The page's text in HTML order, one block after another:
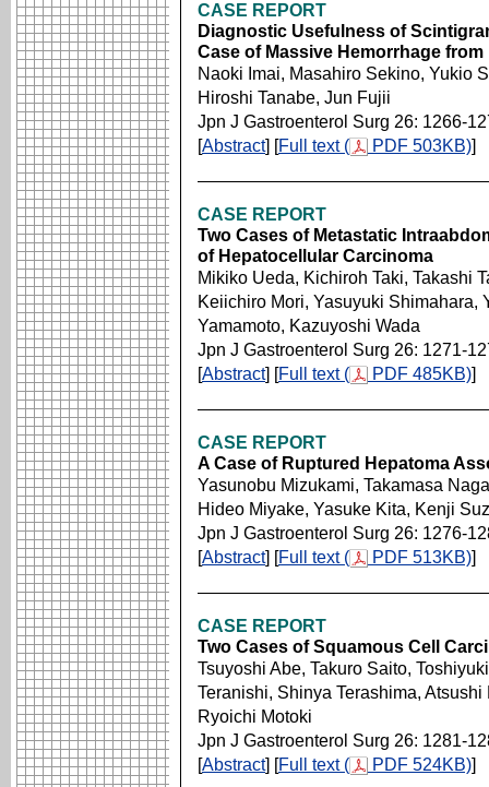
CASE REPORT
Diagnostic Usefulness of
Case of Massive Hemorrhage
Naoki Imai, Masahiro Sekino, Yukio
Hiroshi Tanabe, Jun Fujii
Jpn J Gastroenterol Surg 26: 1266-
[Abstract] [Full text ( PDF 503KB)]
CASE REPORT
Two Cases of Metastatic
of Hepatocellular Carcinoma
Mikiko Ueda, Kichiroh Taki, Takashi
Keiichiro Mori, Yasuyuki Shimahara,
Yamamoto, Kazuyoshi Wada
Jpn J Gastroenterol Surg 26: 1271-
[Abstract] [Full text ( PDF 485KB)]
CASE REPORT
A Case of Ruptured Hepatoma
Yasunobu Mizukami, Takamasa
Hideo Miyake, Yasuke Kita, Kenji
Jpn J Gastroenterol Surg 26: 1276-
[Abstract] [Full text ( PDF 513KB)]
CASE REPORT
Two Cases of Squamous Cell
Tsuyoshi Abe, Takuro Saito,
Teranishi, Shinya Terashima,
Ryoichi Motoki
Jpn J Gastroenterol Surg 26: 1281-
[Abstract] [Full text ( PDF 524KB)]